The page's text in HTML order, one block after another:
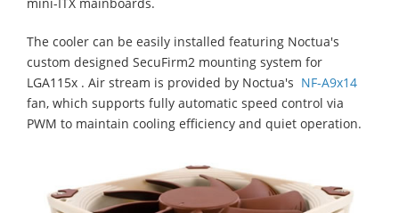
The cooler can be easily installed featuring Noctua's
custom designed SecuFirm2 mounting system for
LGA115x . Air stream is provided by Noctua's NF-A9x14
fan, which supports fully automatic speed control via
PWM to maintain cooling efficiency and quiet operation.